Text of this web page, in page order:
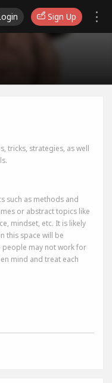
Sign Up
tricks, strategies, as well
such as methods and
or abstract topics like
mindset, etc. It is likely
this space will be
people may not work for
mind and treat each